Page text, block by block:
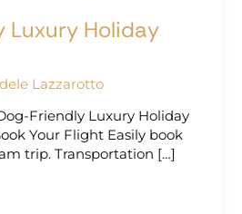
Luxury Holiday
Lazzarotto
Friendly Luxury Holiday
Your Flight Easily book
trip. Transportation […]